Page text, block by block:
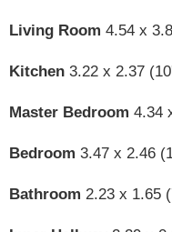
Living Room 4.54 x
Kitchen 3.22 x 2.37
Master Bedroom 4.34
Bedroom 3.47 x 2.46
Bathroom 2.23 x 1.65